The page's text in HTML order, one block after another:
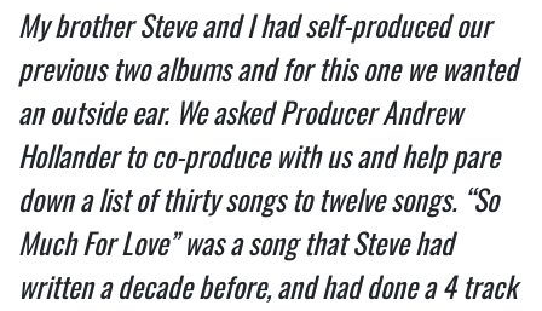
My brother Steve and I had self-produced our
previous two albums and for this one we wanted
an outside ear. We asked Producer Andrew
Hollander to co-produce with us and help pare
down a list of thirty songs to twelve songs. “So
Much For Love” was a song that Steve had
written a decade before, and had done a 4 track